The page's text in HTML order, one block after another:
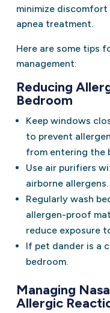
minimize
apnea treatment.
Here are some tips
management:
Reducing
Bedroom
Keep windows
to prevent
from entering the
Use air purifiers
airborne allergens.
Regularly wash
allergen-proof
reduce exposure
If pet dander is a
bedroom.
Managing
Allergic